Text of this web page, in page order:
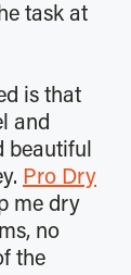
task at
is that
and
beautiful
Pro Dry
me dry
no
the